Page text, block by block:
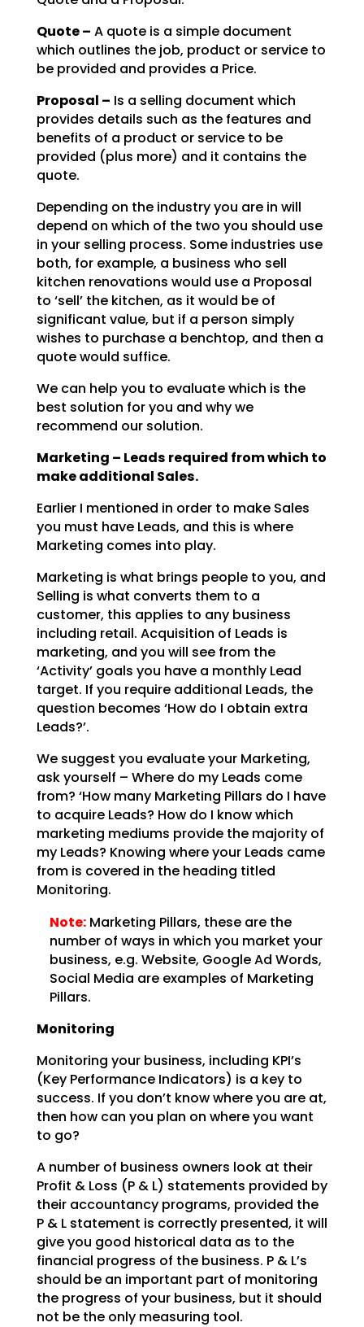
Quote – A quote is a simple document
which outlines the job, product or service to
beprovided and provides a Price.
Proposal – Is a selling document which
provides details such as the features and
benefits of a product or service to be
provided (plus more) and it contains the
quote.
Depending on the industry you are in will
depend on which of the two you should use
in your selling process. Some industries use
both, for example, a business who sell
kitchen renovations would use a Proposal
to ‘sell’ the kitchen, as it would be of
significant value, but if a person simply
wishes to purchase a benchtop, and then a
quote would suffice.
We can help you to evaluate which is the
best solution for you and why we
recommend our solution.
Marketing – Leads required from which to
make additional Sales.
Earlier I mentioned in order to make Sales
you must have Leads, and this is where
Marketing comes into play.
Marketing is what brings people to you, and
Selling is what converts them to a
customer, this applies to any business
including retail. Acquisition of Leads is
marketing, and you will see from the
‘Activity’goals you have a monthly Lead
target. If you require additional Leads, the
question becomes ‘How do I obtain extra
Leads?’.
We suggest you evaluate your Marketing,
ask yourself – Where do my Leads come
from? ‘How many Marketing Pillars do I have
to acquire Leads? How do I know which
marketing mediums provide the majority of
myLeads? Knowing where your Leads came
from is covered in the heading titled
Monitoring.
Note:Marketing Pillars, these are the
number of ways in which you market your
business, e.g. Website, Google Ad Words,
Social Media are examples of Marketing
Pillars.
Monitoring
Monitoring your business, including KPI’s
(Key Performance Indicators) is a key to
success. If you don’t know where you are at,
then how can you plan on where you want
to go?
A number of business owners look at their
Profit & Loss (P & L) statements provided by
their accountancyprograms, provided the
P & L statement is correctly presented, it will
give you good historical data as to the
financial progress of the business. P & L’s
should be an important part of monitoring
theprogress of your business, but it should
not be the only measuring tool.